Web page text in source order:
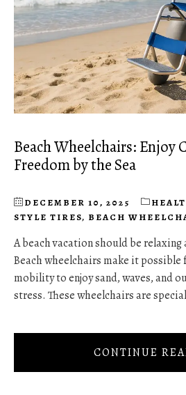
Beach Wheelchairs: Enjoy
Freedom by the Sea
DECEMBER 10, 2025
STYLE TIRES, BEACH
A beach vacation should be relaxing
Beach wheelchairs make it
mobility to enjoy sand, waves, and
stress. These wheelchairs are
CONTINUE